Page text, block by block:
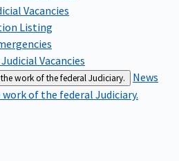
Vacancies
Listing
Vacancies
work of the federal Judiciary.
News
of the federal Judiciary.